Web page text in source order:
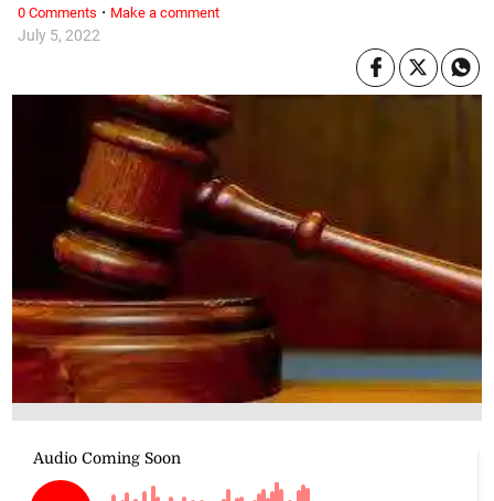
July 5, 2022
0 Comments · Make a comment